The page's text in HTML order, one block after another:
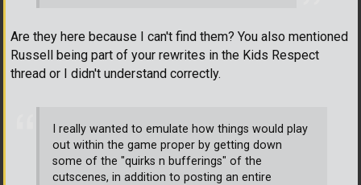
Are they here because I can't find them? You also mentioned
Russell being part of your rewrites in the Kids Respect
thread or I didn't understand correctly.
I really wanted to emulate how things would play
out within the game proper by getting down
some of the "quirks n bufferings" of the
cutscenes, in addition to posting an entire